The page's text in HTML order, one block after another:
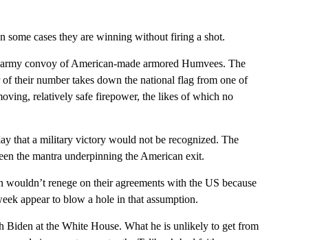
some cases they are winning without firing a shot.
convoy of American-made armored Humvees. The
their number takes down the national flag from one of
relatively safe firepower, the likes of which no
that a military victory would not be recognized. The
the mantra underpinning the American exit.
renege on their agreements with the US because
appear to blow a hole in that assumption.
Biden at the White House. What he is unlikely to get from